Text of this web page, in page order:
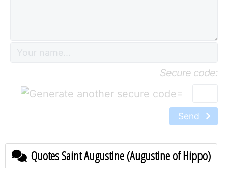
Secure code:
=
Send
Quotes Saint Augustine (Augustine of Hippo)